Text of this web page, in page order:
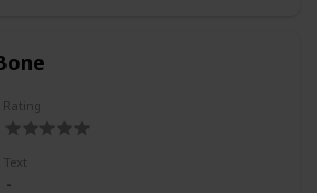
Rating
Text